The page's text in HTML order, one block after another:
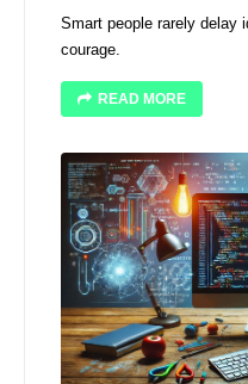
Smart people rarely delay
courage.
READ MORE